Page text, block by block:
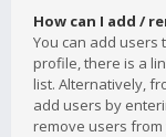
How can I add /
You can add users
profile, there is a
list. Alternatively,
add users by
remove users